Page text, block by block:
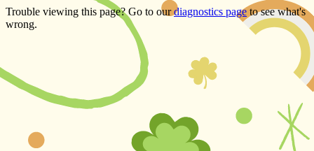
Trouble viewing this page? Go to ourdiagnostics page to see what's
wrong.